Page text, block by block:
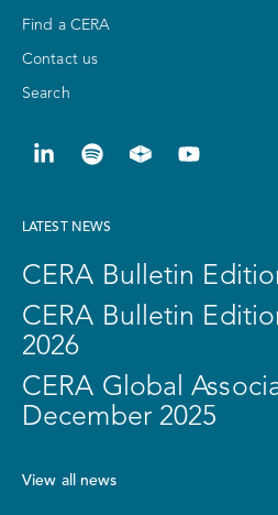
Find a CERA
Contact us
Search
LATEST NEWS
CERA Bulletin
CERA Bulletin
2026
CERA Global
December 2025
View all news